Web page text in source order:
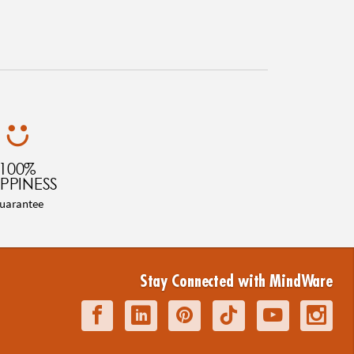
100%
Stay Connected with MindWare